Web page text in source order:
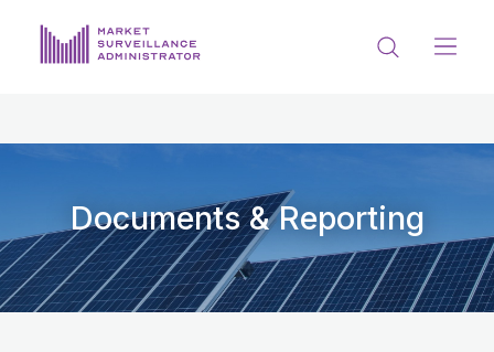
PRIVACY & DISCLOSURE
DATA PORTAL
Documents & Reporting